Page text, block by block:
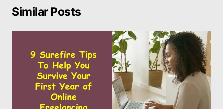
Similar Posts